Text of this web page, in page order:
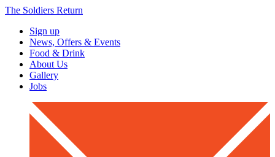
The Soldiers Return
Sign up
News, Offers & Events
Food & Drink
About Us
Gallery
Jobs